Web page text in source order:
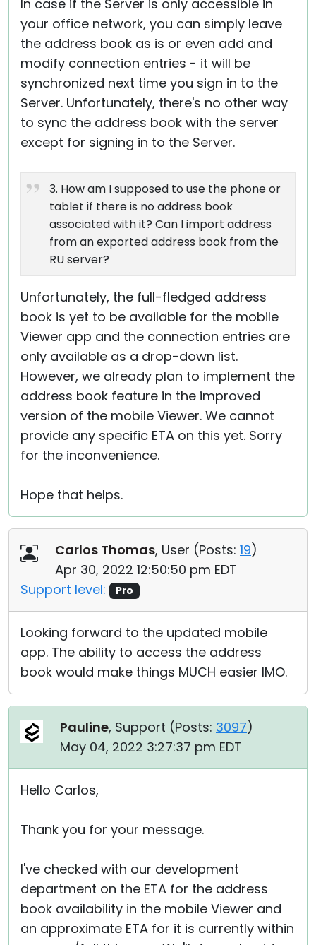
In case if the Server is only accessible in
your office network, you can simply leave
the address book as is or even add and
modify connection entries - it will be
synchronized next time you sign in to the
Server. Unfortunately, there's no other way
to sync the address book with the server
except for signing in to the Server.
3. How am I supposed to use the phone or
tablet if there is no address book
associated with it? Can I import address
from an exported address book from the
RU server?
Unfortunately, the full-fledged address
book is yet to be available for the mobile
Viewer app and the connection entries are
only available as a drop-down list.
However, we already plan to implement the
address book feature in the improved
version of the mobile Viewer. We cannot
provide any specific ETA on this yet. Sorry
for the inconvenience.
Hope that helps.
Carlos Thomas, User (Posts: 19)
Apr 30, 2022 12:50:50 pm EDT
Support level:
Pro
Looking forward to the updated mobile
app. The ability to access the address
book would make things MUCH easier IMO.
Pauline, Support (Posts: 3097)
May 04, 2022 3:27:37 pm EDT
Hello Carlos,
Thank you for your message.
I've checked with our development
department on the ETA for the address
book availability in the mobile Viewer and
an approximate ETA for it is currently within